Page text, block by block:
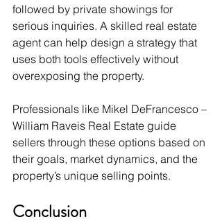
followed by private showings for
serious inquiries. A skilled real estate
agent can help design a strategy that
uses both tools effectively without
overexposing the property.
Professionals like Mikel DeFrancesco –
William Raveis Real Estate guide
sellers through these options based on
their goals, market dynamics, and the
property’s unique selling points.
Conclusion